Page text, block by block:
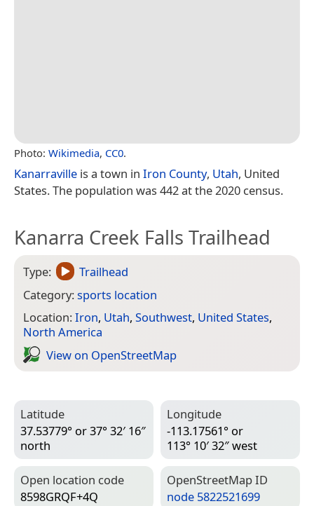
Photo: Wikimedia, CC0.
Kanarraville is a town in Iron County, Utah, United
States. The population was 442 at the 2020 census.
Kanarra Creek Falls Trailhead
Type:
Trailhead
Category:sports location
Location:Iron, Utah, Southwest, United States,
North America
View on Open­Street­Map
Latitude
37.53779° or 37° 32′ 16″
north
Longitude
-113.17561° or
113° 10′ 32″ west
Open location code
8598GRQF+4Q
Open­Street­Map ID
node 5822521699